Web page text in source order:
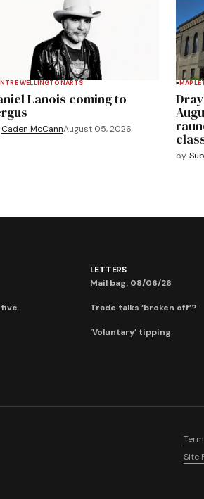
WELLINGTONARTS
Lanois coming to
Caden McCannAugust 05, 2026
by
LETTERS
Mail bag: 08/06/26
Trade talks ‘broken off’?
‘Voluntary’ tipping
Site